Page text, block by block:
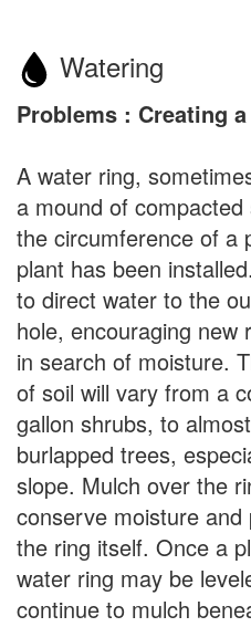
Watering
Problems : Creating
A water ring,
a mound of
the circumference of a
plant has been
to direct water to the
hole, encouraging new
in search of moisture.
of soil will vary from a
gallon shrubs, to
burlapped trees,
slope. Mulch over the
conserve moisture
the ring itself. Once a
water ring may be
continue to mulch